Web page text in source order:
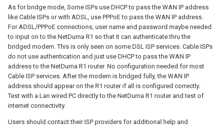
As for bridge mode, Some ISPs use DHCP to pass the WAN IP address
like Cable ISPs or with ADSL, use PPPoE to pass the WAN IP address.
For ADSL/PPPoE connections, user name and password maybe needed
to input on to the NetDuma R1 so that it can authenticate thru the
bridged modem. This is only seen on some DSL ISP services. Cable ISPs
do not use authentication and just use DHCP to pass the WAN IP
address to the NetDuma R1 router. No configuration needed for most
Cable ISP services. After the modem is bridged fully, the WAN IP
address should appear on the R1 router if all is configured correctly.
Test with a Lan wired PC directly to the NetDuma R1 router and test of
internet connectivity.
Users should contact their ISP providers for additional help and